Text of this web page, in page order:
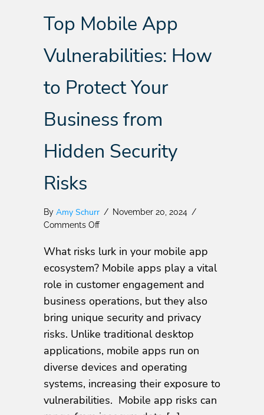
Top Mobile App
Vulnerabilities: How
to Protect Your
Business from
Hidden Security
Risks
By Amy Schurr / November 20, 2024 /
Comments Offon
Mobile
Vulnerabilities:
How
to
Your
Business
from
Security
Risks
What risks lurk in your mobile app
ecosystem? Mobile apps play a vital
role in customer engagement and
business operations, but they also
bring unique security and privacy
risks. Unlike traditional desktop
applications, mobile apps run on
diverse devices and operating
systems, increasing their exposure to
vulnerabilities. Mobile app risks can